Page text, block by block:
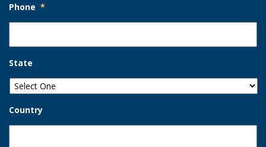
Phone *
State
Country